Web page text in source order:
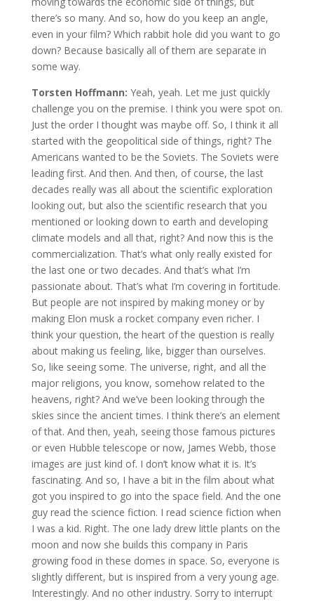
there’s so many. And so, how do you keep an angle,
even in your film? Which rabbit hole did you want to go
down? Because basically all of them are separate in
some way.
Torsten Hoffmann: Yeah, yeah. Let me just quickly
challenge you on the premise. I think you were spot on.
Just the order I thought was maybe off. So, I think it all
started with the geopolitical side of things, right? The
Americans wanted to be the Soviets. The Soviets were
leading first. And then. And then, of course, the last
decades really was all about the scientific exploration
looking out, but also the scientific research that you
mentioned or looking down to earth and developing
climate models and all that, right? And now this is the
commercialization. That’s what only really existed for
the last one or two decades. And that’s what I’m
passionate about. That’s what I’m covering in fortitude.
But people are not inspired by making money or by
making Elon musk a rocket company even richer. I
think your question, the heart of the question is really
about making us feeling, like, bigger than ourselves.
So, like seeing some. The universe, right, and all the
major religions, you know, somehow related to the
heavens, right? And we’ve been looking through the
skies since the ancient times. I think there’s an element
of that. And then, yeah, seeing those famous pictures
or even Hubble telescope or now, James Webb, those
images are just kind of. I don’t know what it is. It’s
fascinating. And so, I have a bit in the film about what
got you inspired to go into the space field. And the one
guy read the science fiction. I read science fiction when
I was a kid. Right. The one lady drew little plants on the
moon and now she builds this company in Paris
growing food in these domes in space. So, everyone is
slightly different, but is inspired from a very young age.
Interestingly. And no other industry. Sorry to interrupt